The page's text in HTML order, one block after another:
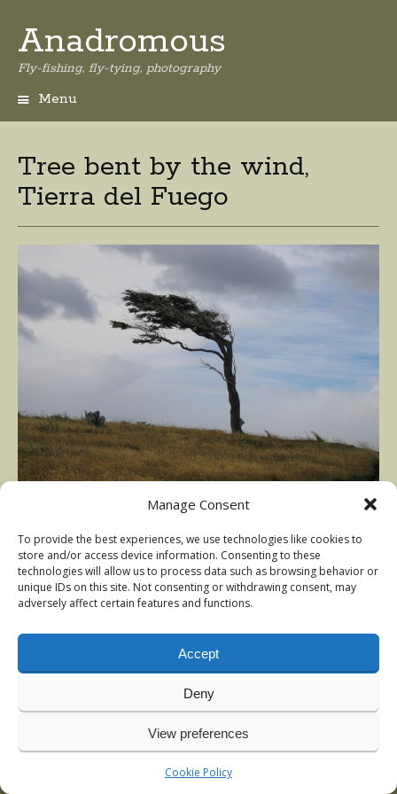
Manage Consent
To provide the best experiences, we use technologies like cookies to
store and/or access device information. Consenting to these
technologies will allow us to process data such as browsing behavior or
unique IDs on this site. Not consenting or withdrawing consent, may
adversely affect certain features and functions.
Accept
Deny
View preferences
Cookie Policy
Anadromous
Fly-fishing, fly-tying, photography
Menu
Tree bent by the wind,
Tierra del Fuego
Photography Nils Rinaldi – 2005
Published in Argentina trout at 640 × 426
© 2009-2026 Nils Rinaldi | Anadromous Fly-Fishing | Latest